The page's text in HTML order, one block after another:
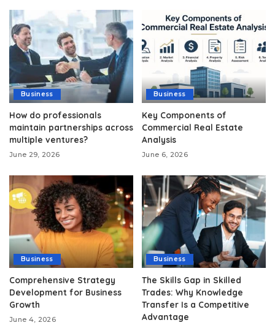
Business
How do professionals
maintain partnerships across
multiple ventures?
June 29, 2026
Business
Key Components of
Commercial Real Estate
Analysis
June 6, 2026
Business
Comprehensive Strategy
Development for Business
Growth
June 4, 2026
Business
The Skills Gap in Skilled
Trades: Why Knowledge
Transfer Is a Competitive
Advantage